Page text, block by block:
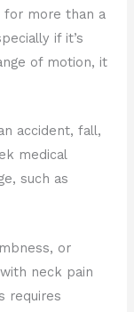
for more than a
if it’s
of motion, it
accident, fall,
medical
such as
or
neck pain
requires